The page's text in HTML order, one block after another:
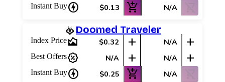
Instant Buycharger $0.13 add_shopping_cart N/A shopping_cart_off
Doomed Traveler
Index Pricearea_chart $0.32 add N/A add
Best Offerspercent_discount N/A add N/A add
Instant Buycharger $0.25 add_shopping_cart N/A shopping_cart_off